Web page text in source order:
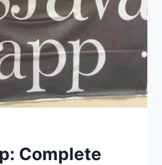
Complete